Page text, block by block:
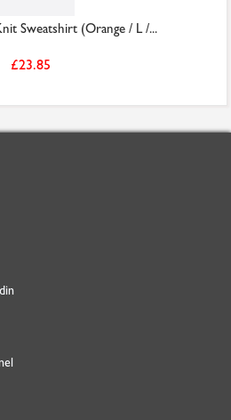
Sweatshirt (Orange / L /...
£23.85